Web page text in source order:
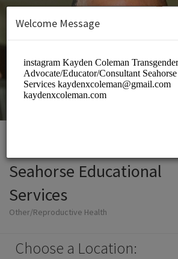
Seahorse Educational
Services
Other/Reproductive Health
Choose a Location:
Welcome Message